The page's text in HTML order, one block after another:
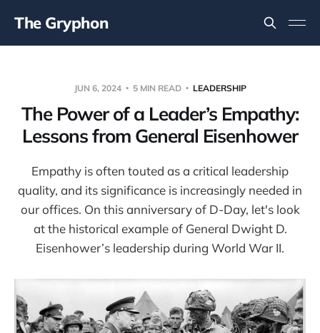
The Gryphon
JUN 6, 2024 5 MIN READ LEADERSHIP
The Power of a Leader’s Empathy:
Lessons from General Eisenhower
Empathy is often touted as a critical leadership
quality, and its significance is increasingly needed in
our offices. On this anniversary of D-Day, let's look
at the historical example of General Dwight D.
Eisenhower’s leadership during World War II.